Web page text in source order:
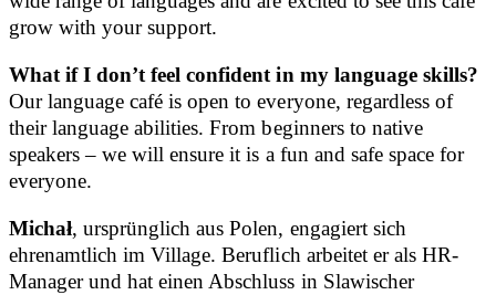
grow with your support.
What if I don’t feel confident in my language skills?
Our language café is open to everyone, regardless of
their language abilities. From beginners to native
speakers – we will ensure it is a fun and safe space for
everyone.
Michał, ursprünglich aus Polen, engagiert sich
ehrenamtlich im Village. Beruflich arbeitet er als HR-
Manager und hat einen Abschluss in Slawischer